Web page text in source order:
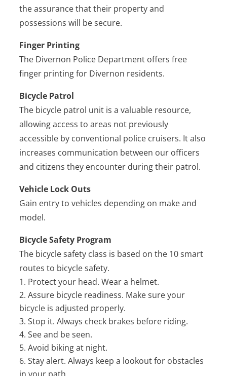
the assurance that their property and
possessions will be secure.
Finger Printing
The Divernon Police Department offers free
finger printing for Divernon residents.
Bicycle Patrol
The bicycle patrol unit is a valuable resource,
allowing access to areas not previously
accessible by conventional police cruisers. It also
increases communication between our officers
and citizens they encounter during their patrol.
Vehicle Lock Outs
Gain entry to vehicles depending on make and
model.
Bicycle Safety Program
The bicycle safety class is based on the 10 smart
routes to bicycle safety.
Protect your head. Wear a helmet.
Assure bicycle readiness. Make sure your
bicycle is adjusted properly.
Stop it. Always check brakes before riding.
See and be seen.
Avoid biking at night.
Stay alert. Always keep a lookout for obstacles